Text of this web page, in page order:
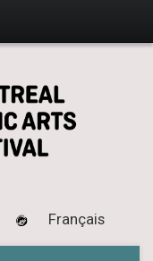
Français